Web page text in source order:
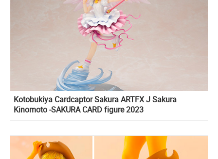
Kotobukiya Cardcaptor Sakura ARTFX J Sakura
Kinomoto -SAKURA CARD figure 2023